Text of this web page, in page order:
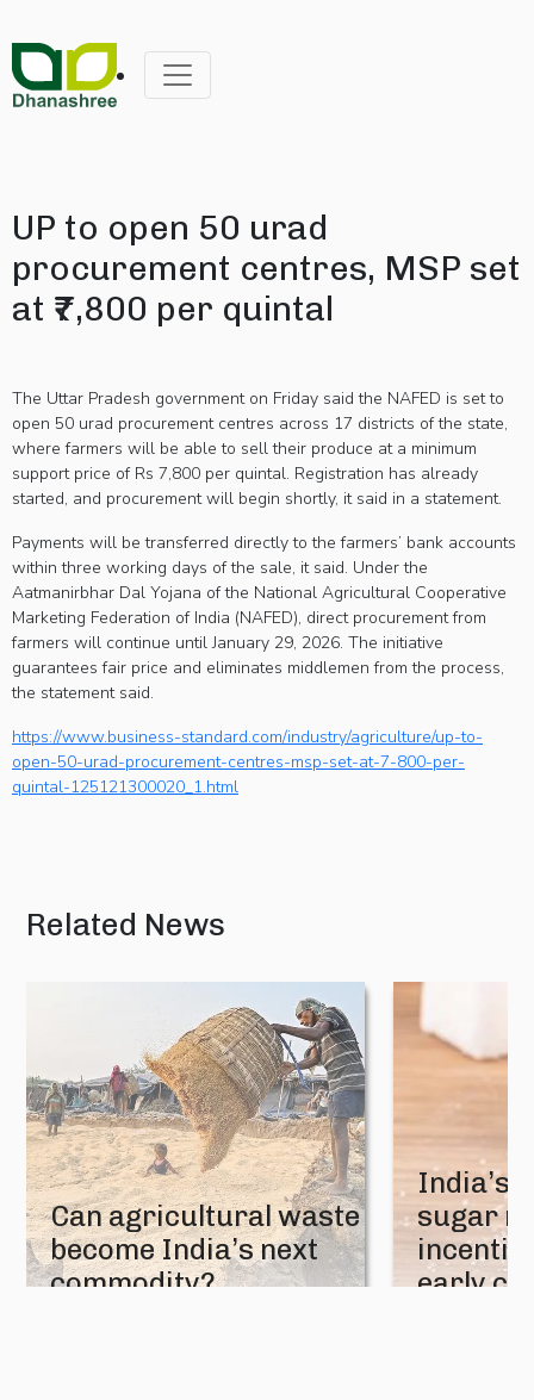
UP to open 50 urad
procurement centres, MSP set
at ₹7,800 per quintal
The Uttar Pradesh government on Friday said the NAFED is set to
open 50 urad procurement centres across 17 districts of the state,
where farmers will be able to sell their produce at a minimum
support price of Rs 7,800 per quintal. Registration has already
started, and procurement will begin shortly, it said in a statement.
Payments will be transferred directly to the farmers’ bank accounts
within three working days of the sale, it said. Under the
Aatmanirbhar Dal Yojana of the National Agricultural Cooperative
Marketing Federation of India (NAFED), direct procurement from
farmers will continue until January 29, 2026. The initiative
guarantees fair price and eliminates middlemen from the process,
the statement said.
https://www.business-standard.com/industry/agriculture/up-to-
open-50-urad-procurement-centres-msp-set-at-7-800-per-
quintal-125121300020_1.html
Related News
Can agricultural waste
become India’s next
commodity?
India’s
sugar
early